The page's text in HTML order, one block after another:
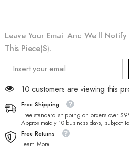
Leave Your Email And We’ll
This Piece(s).
112 customers are viewing this
Free Shipping
Free standard shipping on orders over
Approximately 10 business days, subject
Free Returns
Learn More.